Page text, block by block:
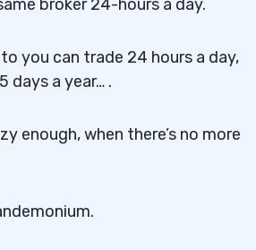
broker 24-hours a day.
you can trade 24 hours a day,
days a year… .
enough, when there’s no more